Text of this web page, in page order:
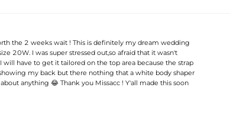
the 2 weeks wait ! This is definitely my dream wedding
20W. I was super stressed out,so afraid that it wasn't
will have to get it tailored on the top area because the strap
my back but there nothing that a white body shaper
anything 😂 Thank you Missacc ! Y'all made this soon